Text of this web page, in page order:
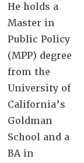
He holds a
Master in
Public Policy
(MPP) degree
from the
University of
California’s
Goldman
School and a
BA in